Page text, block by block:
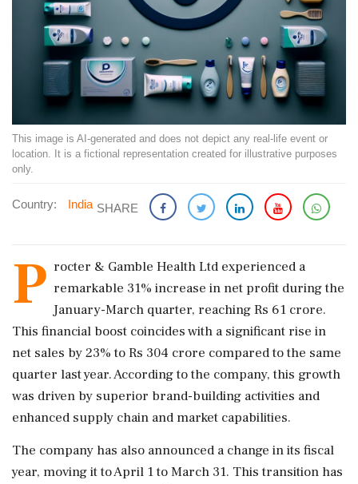
This image is AI-generated and does not depict any real-life event or
location. It is a fictional representation created for illustrative purposes
only.
Country: India SHARE
P rocter & Gamble Health Ltd experienced a
remarkable 31% increase in net profit during the
January-March quarter, reaching Rs 61 crore.
This financial boost coincides with a significant rise in
net sales by 23% to Rs 304 crore compared to the same
quarter last year. According to the company, this growth
was driven by superior brand-building activities and
enhanced supply chain and market capabilities.
The company has also announced a change in its fiscal
year, moving it to April 1 to March 31. This transition has